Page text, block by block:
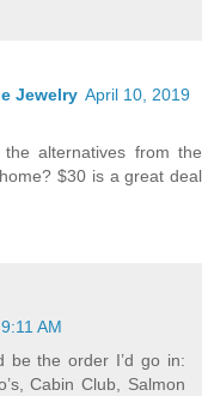
Jewelry April 10, 2019
alternatives from the
$30 is a great deal
AM
be the order I’d go in:
Cabin Club, Salmon